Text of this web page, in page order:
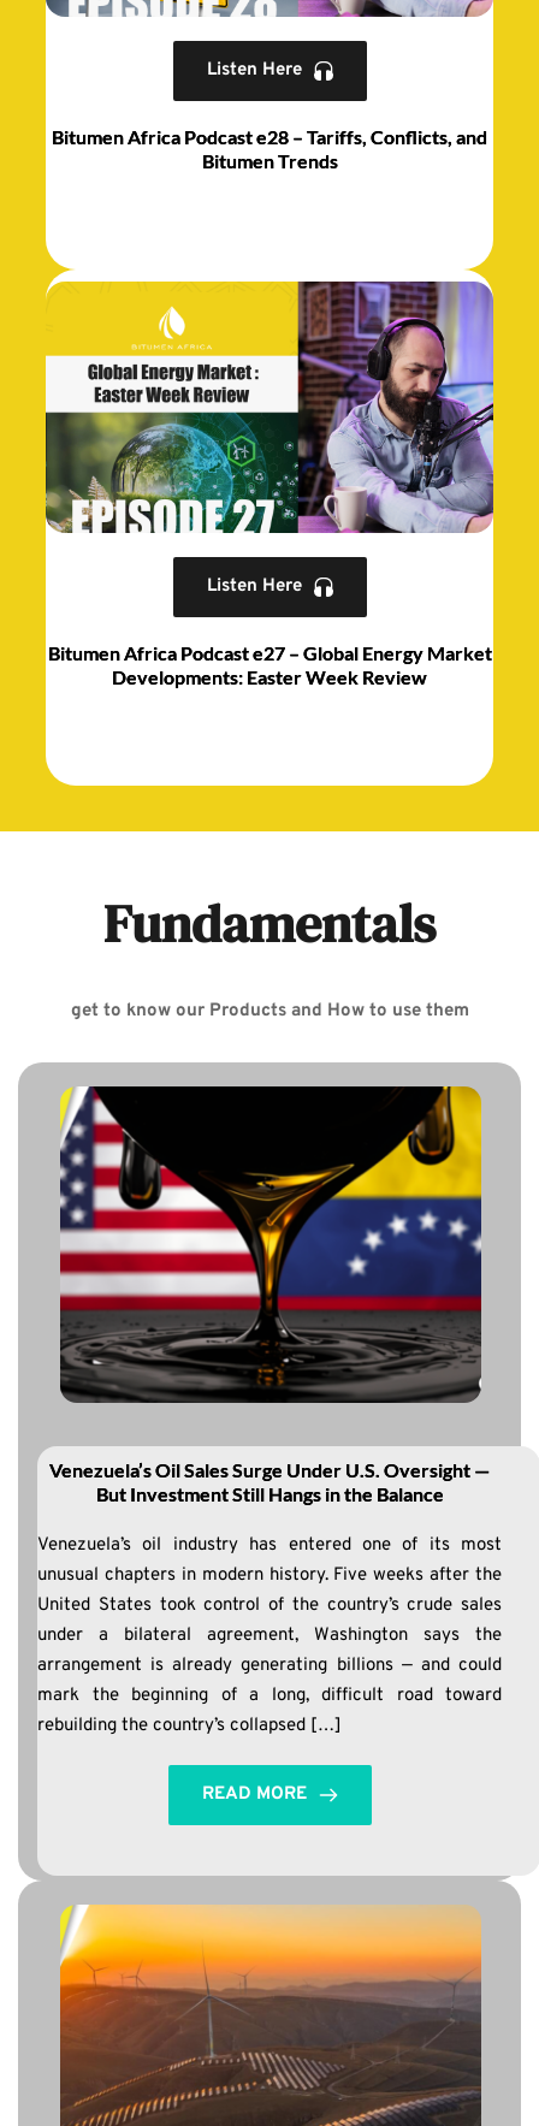
Listen Here
Bitumen Africa Podcast e28 – Tariffs, Conflicts, and
Bitumen Trends
Listen Here
Bitumen Africa Podcast e27 – Global Energy Market
Developments: Easter Week Review
Fundamentals
get to know our Products and How to use them
Venezuela’s Oil Sales Surge Under U.S. Oversight —
But Investment Still Hangs in the Balance
Venezuela’s oil industry has entered one of its most
unusual chapters in modern history. Five weeks after the
United States took control of the country’s crude sales
under a bilateral agreement, Washington says the
arrangement is already generating billions — and could
mark the beginning of a long, difficult road toward
rebuilding the country’s collapsed […]
READ MORE